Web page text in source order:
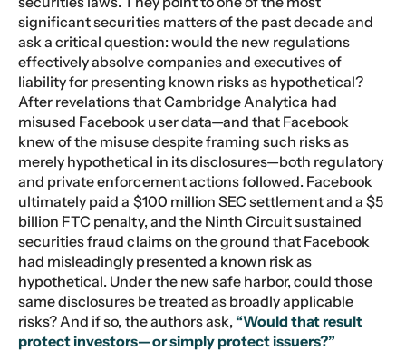
significant securities matters of the past decade and
ask a critical question: would the new regulations
effectively absolve companies and executives of
liability for presenting known risks as hypothetical?
After revelations that Cambridge Analytica had
misused Facebook user data—and that Facebook
knew of the misuse despite framing such risks as
merely hypothetical in its disclosures—both regulatory
and private enforcement actions followed. Facebook
ultimately paid a $100 million SEC settlement and a $5
billion FTC penalty, and the Ninth Circuit sustained
securities fraud claims on the ground that Facebook
had misleadingly presented a known risk as
hypothetical. Under the new safe harbor, could those
same disclosures be treated as broadly applicable
risks? And if so, the authors ask, “Would that result
protect investors—or simply protect issuers?”